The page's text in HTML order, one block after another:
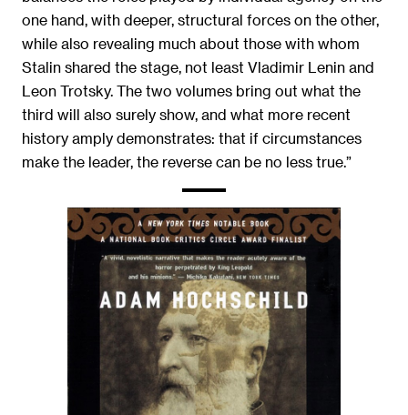
one hand, with deeper, structural forces on the other,
while also revealing much about those with whom
Stalin shared the stage, not least Vladimir Lenin and
Leon Trotsky. The two volumes bring out what the
third will also surely show, and what more recent
history amply demonstrates: that if circumstances
make the leader, the reverse can be no less true.”